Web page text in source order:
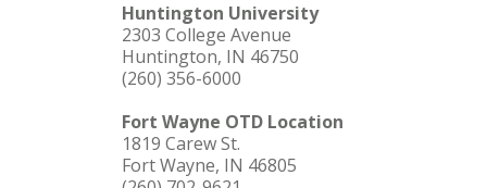
Huntington University
2303 College Avenue
Huntington, IN 46750
(260) 356-6000
Fort Wayne OTD Location
1819 Carew St.
Fort Wayne, IN 46805